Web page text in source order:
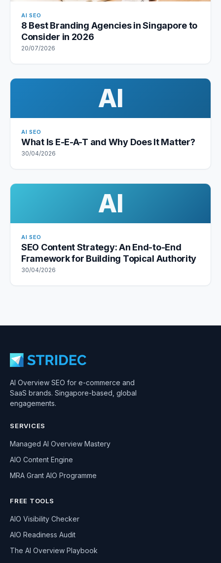
AI SEO
8 Best Branding Agencies in Singapore to
Consider in 2026
20/07/2026
AI
AI SEO
What Is E-E-A-T and Why Does It Matter?
30/04/2026
AI
AI SEO
SEO Content Strategy: An End-to-End
Framework for Building Topical Authority
30/04/2026
AI Overview SEO for e-commerce and
SaaS brands. Singapore-based, global
engagements.
SERVICES
Managed AI Overview Mastery
AIO Content Engine
MRA Grant AIO Programme
FREE TOOLS
AIO Visibility Checker
AIO Readiness Audit
The AI Overview Playbook